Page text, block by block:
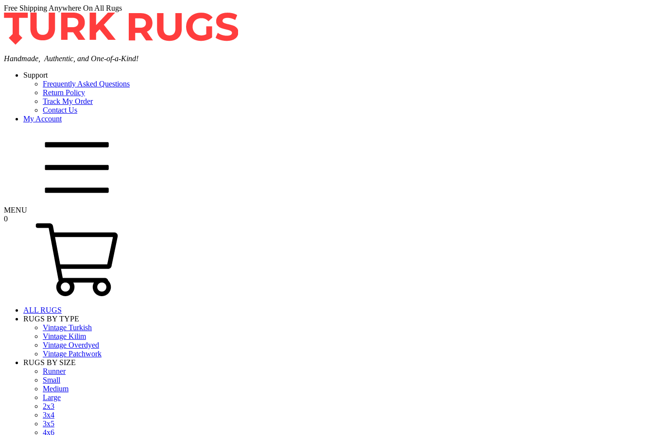
Free Shipping Anywhere On All Rugs
Handmade, Authentic, and One-of-a-Kind!
Support
Frequently Asked Questions
Return Policy
Track My Order
Contact Us
My Account
MENU
0
ALL RUGS
RUGS BY TYPE
Vintage Turkish
Vintage Kilim
Vintage Overdyed
Vintage Patchwork
RUGS BY SIZE
Runner
Small
Medium
Large
2x3
3x4
3x5
4x6